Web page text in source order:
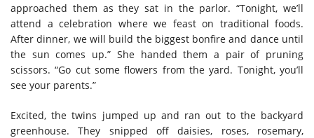
approached them as they sat in the parlor. “Tonight, we’ll
attend a celebration where we feast on traditional foods.
After dinner, we will build the biggest bonfire and dance until
the sun comes up.” She handed them a pair of pruning
scissors. “Go cut some flowers from the yard. Tonight, you’ll
see your parents.”
Excited, the twins jumped up and ran out to the backyard
greenhouse. They snipped off daisies, roses, rosemary,